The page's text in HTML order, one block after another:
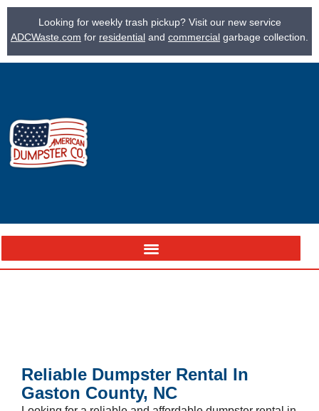
Looking for weekly trash pickup? Visit our new service
ADCWaste.com for residential and commercial garbage collection.
Reliable Dumpster Rental In
Gaston County, NC